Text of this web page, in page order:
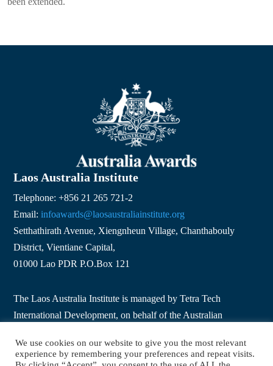
Laos Australia Institute
Telephone: +856 21 265 721-2
Email: infoawards@laosaustraliainstitute.org
Setthathirath Avenue, Xiengnheun Village, Chanthabouly
District, Vientiane Capital,
01000 Lao PDR P.O.Box 121
The Laos Australia Institute is managed by Tetra Tech
International Development, on behalf of the Australian
We use cookies on our website to give you the most relevant
experience by remembering your preferences and repeat visits.